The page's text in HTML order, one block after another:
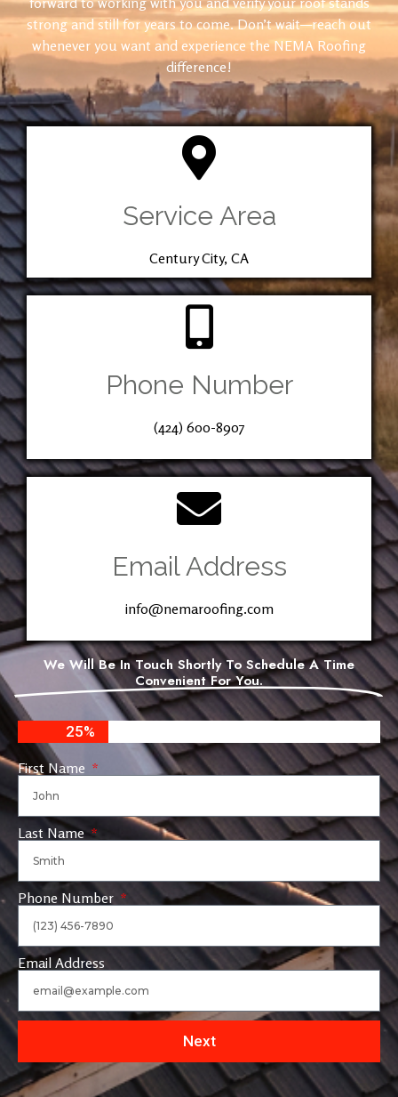
strong and still for years to come. Don’t wait—reach out
whenever you want and experience the NEMA Roofing
difference!
Service Area
Century City, CA
Phone Number
(424) 600-8907
Email Address
info@nemaroofing.com
We Will Be In Touch Shortly To Schedule A Time
Convenient For You.
25%
First Name
Last Name
Phone Number
Email Address
Next